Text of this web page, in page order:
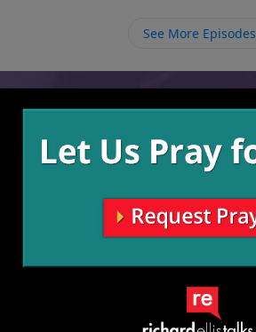
share this truth with non-believers.
See More Episodes
Video from Richard Ellis
More Video